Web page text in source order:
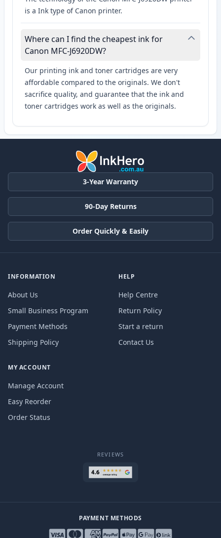
is a Ink type of Canon printer.
Where can I find the cheapest ink for
Canon MFC-J6920DW?
Our printing ink and toner cartridges are very
affordable compared to the originals. We don't
sacrifice quality, and guarantee that the ink and
toner cartridges work as well as the originals.
3-Year Warranty
90-Day Returns
Order Quickly & Easily
INFORMATION
About Us
Small Business Program
Payment Methods
Shipping Policy
HELP
Help Centre
Return Policy
Start a return
Contact Us
MY ACCOUNT
Manage Account
Easy Reorder
Order Status
REVIEWS
PAYMENT METHODS